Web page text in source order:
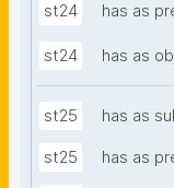
st24 has as
st24 has as
st25 has as
st25 has as